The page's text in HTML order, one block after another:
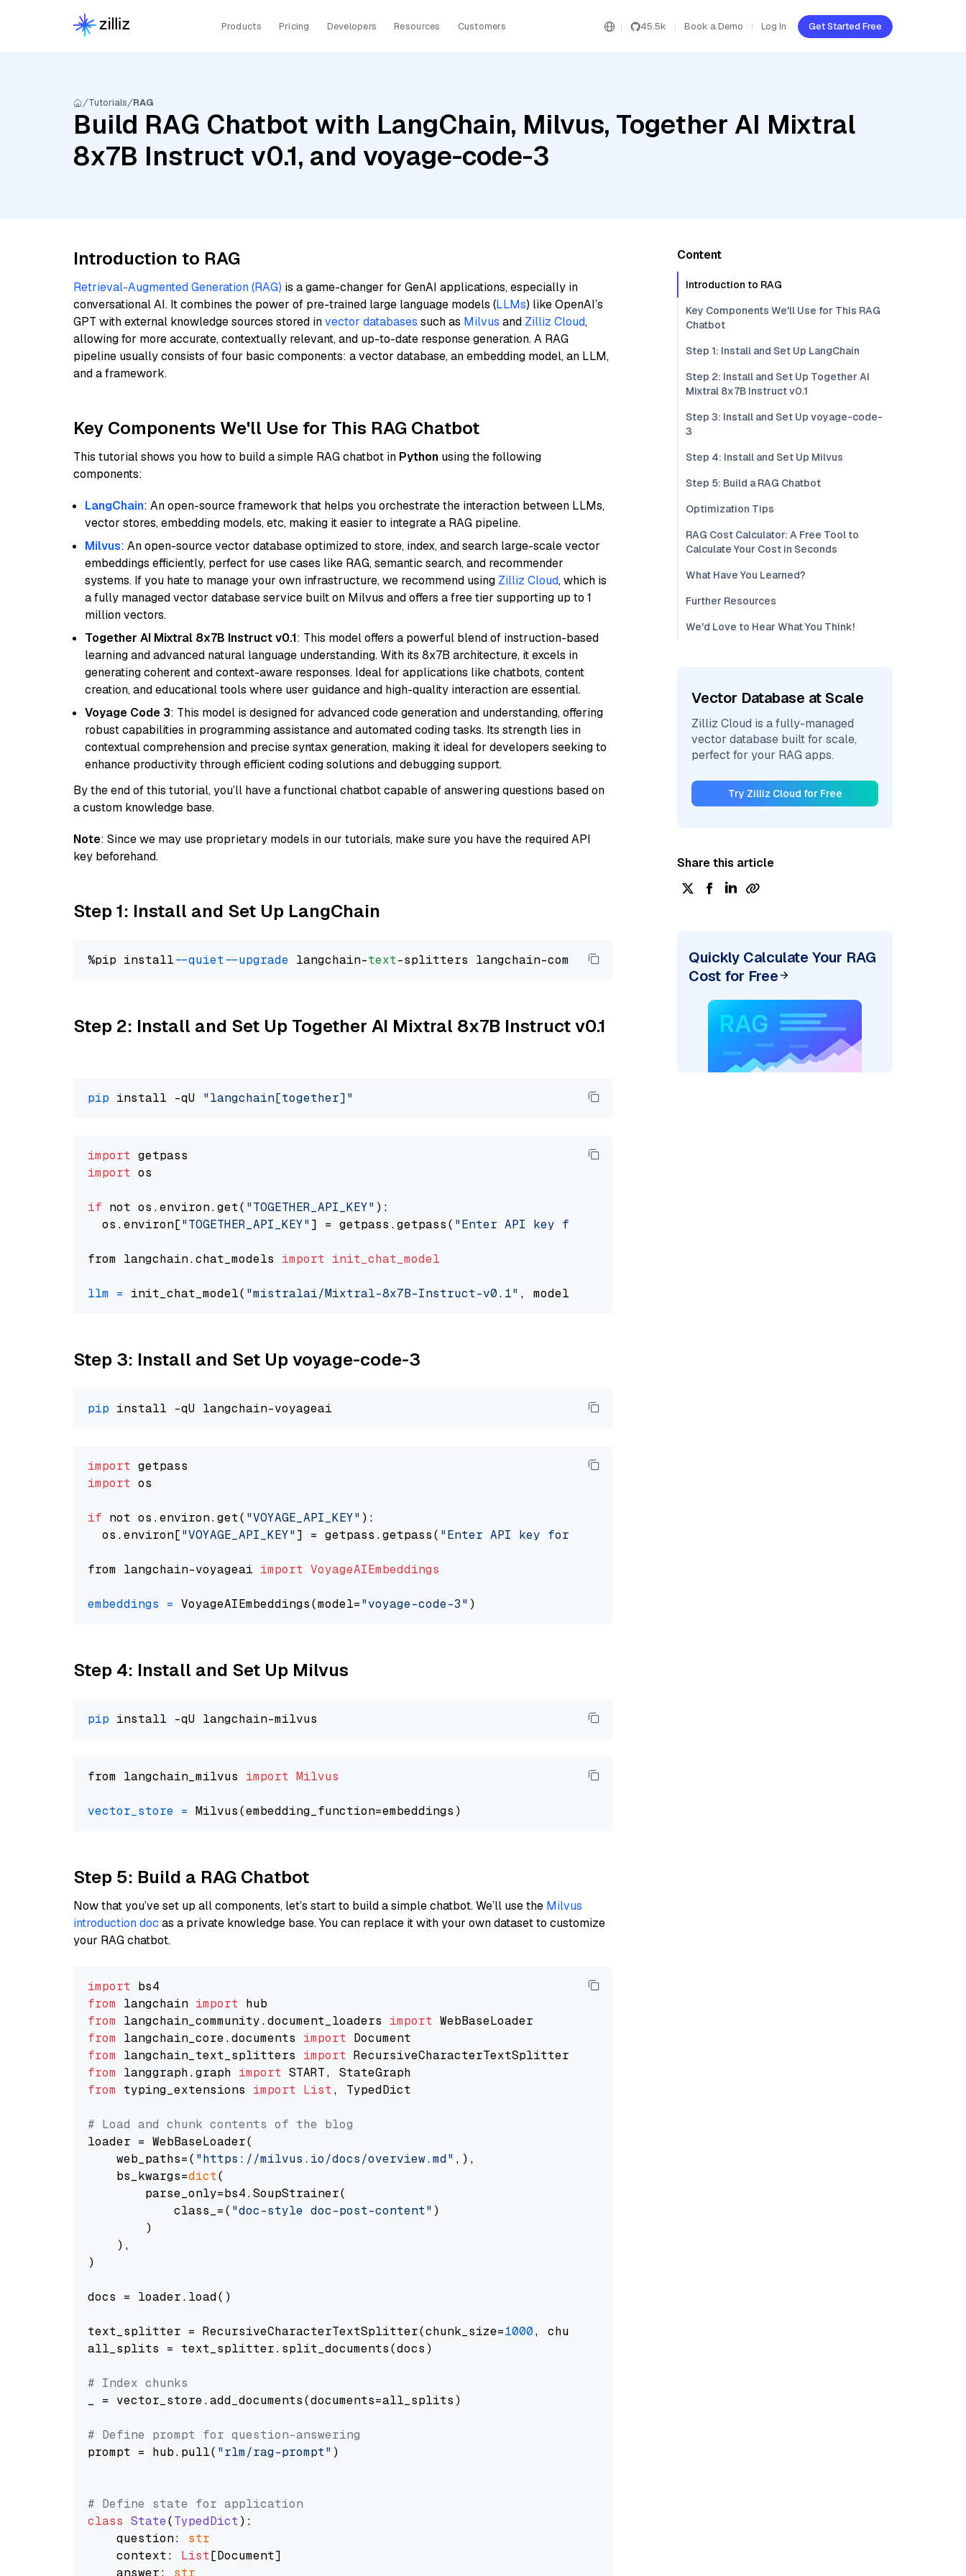
Products Pricing Developers Resources Customers 45.5k Book a Demo Log In Get Started Free
Tutorials RAG
Build RAG Chatbot with LangChain, Milvus, Together AI Mixtral
8x7B Instruct v0.1, and voyage-code-3
Introduction to RAG
Retrieval-Augmented Generation (RAG) is a game-changer for GenAI applications, especially in
conversational AI. It combines the power of pre-trained large language models (LLMs) like OpenAI’s
GPT with external knowledge sources stored invector databases such as Milvus and Zilliz Cloud,
allowing for more accurate, contextually relevant, and up-to-date response generation. A RAG
pipeline usually consists of four basic components: a vector database, an embedding model, an LLM,
and a framework.
Key Components We'll Use for This RAG Chatbot
This tutorial shows you how to build a simple RAG chatbot in Python using the following
components:
LangChain: An open-source framework that helps you orchestrate the interaction between LLMs,
vector stores, embedding models, etc, making it easier to integrate a RAG pipeline.
Milvus: An open-source vector database optimized to store, index, and search large-scale vector
embeddings efficiently, perfect for use cases like RAG, semantic search, and recommender
systems. If you hate to manage your own infrastructure, we recommend using Zilliz Cloud, which is
a fully managed vector database service built on Milvus and offers a free tier supporting up to 1
million vectors.
Together AI Mixtral 8x7B Instruct v0.1: This model offers a powerful blend of instruction-based
learning and advanced natural language understanding. With its 8x7B architecture, it excels in
generating coherent and context-aware responses. Ideal for applications like chatbots, content
creation, and educational tools where user guidance and high-quality interaction are essential.
Voyage Code 3: This model is designed for advanced code generation and understanding, offering
robust capabilities in programming assistance and automated coding tasks. Its strength lies in
contextual comprehension and precise syntax generation, making it ideal for developers seeking to
enhance productivity through efficient coding solutions and debugging support.
By the end of this tutorial, you’ll have a functional chatbot capable of answering questions based on
a custom knowledge base.
Note: Since we may use proprietary models in our tutorials, make sure you have the required API
key beforehand.
Step 1: Install and Set Up LangChain
%pip install --quiet --upgrade langchain-text
Step 2: Install and Set Up Together AI Mixtral 8x7B Instruct v0.1
pip install -qU "langchain[together]"
import
import os
if not os.environ.get( "TOGETHER_API_KEY" ):
  os.environ[
"TOGETHER_API_KEY"] = getpass.getpass( "Enter API key for Together AI: "
from langchain.chat_models import init_chat_model
llm = init_chat_model( "mistralai/Mixtral-8x7B-Instruct-v0.1" , model_provider=
Step 3: Install and Set Up voyage-code-3
pip
import
import os
if not os.environ.get( "VOYAGE_API_KEY" ):
  os.environ[
"VOYAGE_API_KEY"] = getpass.getpass( "Enter API key for Voyage AI: "
from langchain-voyageai import VoyageAIEmbeddings
embeddings = VoyageAIEmbeddings(model="voyage-code-3"
Step 4: Install and Set Up Milvus
pip
from langchain_milvus import Milvus
vector_store =
Step 5: Build a RAG Chatbot
Now that you’ve set up all components, let’s start to build a simple chatbot. We’ll use the Milvus
introduction doc as a private knowledge base. You can replace it with your own dataset to customize
your RAG chatbot.
import
from langchain import
from langchain_community.document_loaders import
from langchain_core.documents import
from langchain_text_splitters import
from langgraph.graph import
from typing_extensions import List, TypedDict
# Load and chunk contents of the blog
loader = WebBaseLoader(
    web_paths=(
"https://milvus.io/docs/overview.md" ,),
    bs_kwargs=
dict(
        parse_only=bs4.SoupStrainer(
            class_=(
"doc-style doc-post-content" )
        )
    ),
)
docs = loader.load()
text_splitter = RecursiveCharacterTextSplitter(chunk_size=1000, chunk_overlap=
all_splits = text_splitter.split_documents(docs)
# Index chunks
_ = vector_store.add_documents(documents=all_splits)
# Define prompt for question-answering
prompt = hub.pull( "rlm/rag-prompt" )
# Define state for application
class State(TypedDict):
    question:
str
    context:
List[Document]
    answer:
str
Content
Introduction to RAG
Key Components We'll Use for This RAG
Chatbot
Step 1: Install and Set Up LangChain
Step 2: Install and Set Up Together AI
Mixtral 8x7B Instruct v0.1
Step 3: Install and Set Up voyage-code-
3
Step 4: Install and Set Up Milvus
Step 5: Build a RAG Chatbot
Optimization Tips
RAG Cost Calculator: A Free Tool to
Calculate Your Cost in Seconds
What Have You Learned?
Further Resources
We'd Love to Hear What You Think!
Vector Database at Scale
Zilliz Cloud is a fully-managed
vector database built for scale,
perfect for your RAG apps.
Try Zilliz Cloud for Free
Share this article
Quickly Calculate Your RAG
Cost for Free